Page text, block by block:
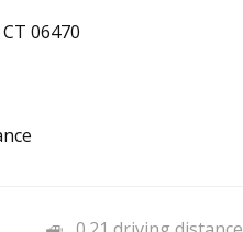
06470